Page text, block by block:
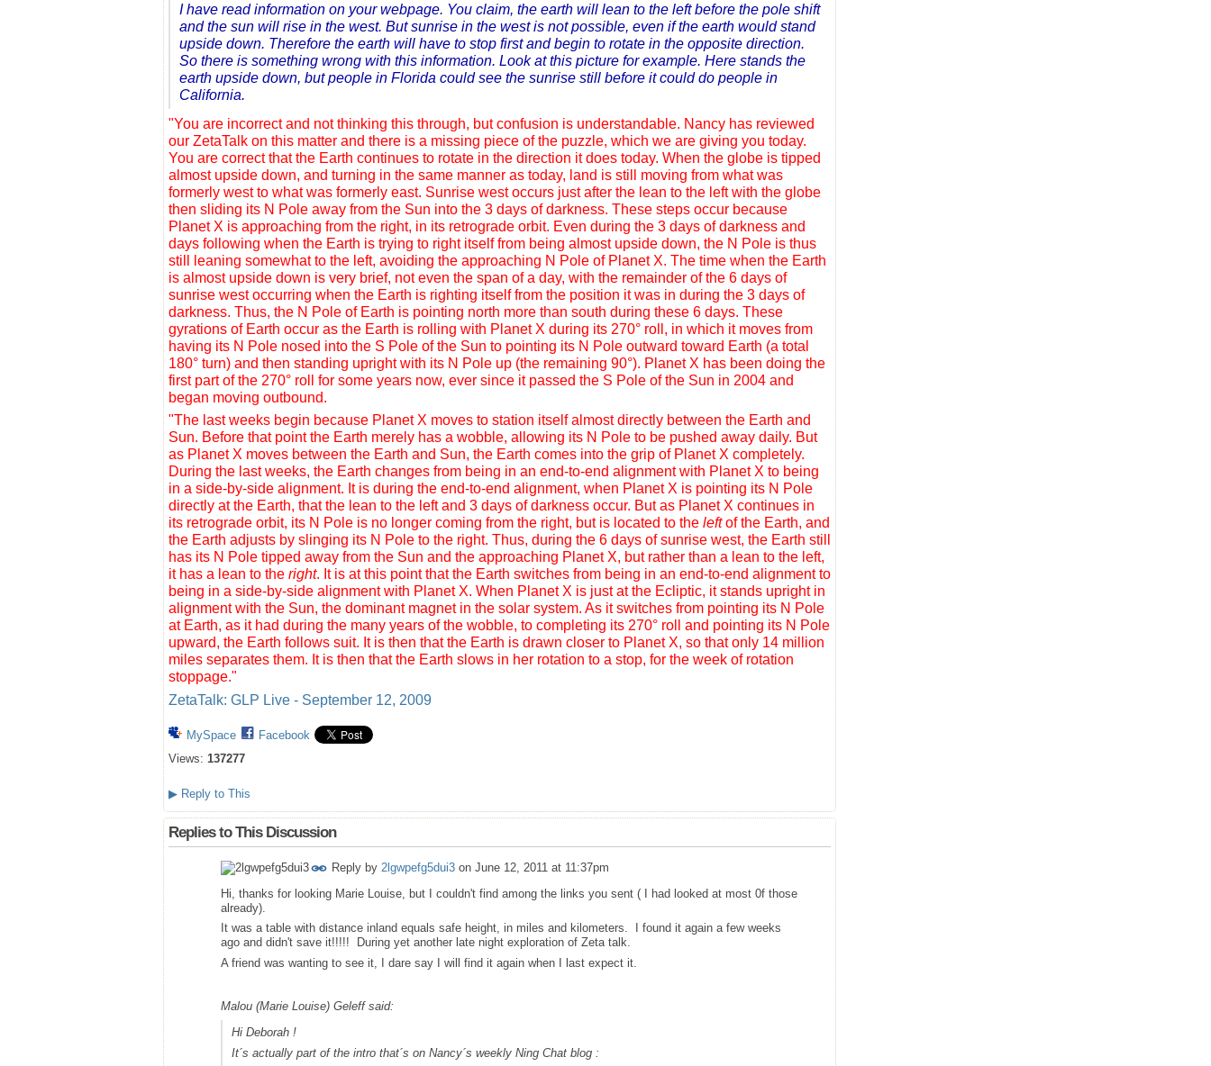
I have read information on your webpage. You claim, the earth will lean to the left before the pole shift
and the sun will rise in the west. But sunrise in the west is not possible, even if the earth would stand
upside down. Therefore the earth will have to stop first and begin to rotate in the opposite direction.
So there is something wrong with this information. Look at this picture for example. Here stands the
earth upside down, but people in Florida could see the sunrise still before it could do people in
California.
"You are incorrect and not thinking this through, but confusion is understandable. Nancy has reviewed
our ZetaTalk on this matter and there is a missing piece of the puzzle, which we are giving you today.
You are correct that the Earth continues to rotate in the direction it does today. When the globe is tipped
almost upside down, and turning in the same manner as today, land is still moving from what was
formerly west to what was formerly east. Sunrise west occurs just after the lean to the left with the globe
then sliding its N Pole away from the Sun into the 3 days of darkness. These steps occur because
Planet X is approaching from the right, in its retrograde orbit. Even during the 3 days of darkness and
days following when the Earth is trying to right itself from being almost upside down, the N Pole is thus
still leaning somewhat to the left, avoiding the approaching N Pole of Planet X. The time when the Earth
is almost upside down is very brief, not even the span of a day, with the remainder of the 6 days of
sunrise west occurring when the Earth is righting itself from the position it was in during the 3 days of
darkness. Thus, the N Pole of Earth is pointing north more than south during these 6 days. These
gyrations of Earth occur as the Earth is rolling with Planet X during its 270° roll, in which it moves from
having its N Pole nosed into the S Pole of the Sun to pointing its N Pole outward toward Earth (a total
180° turn) and then standing upright with its N Pole up (the remaining 90°). Planet X has been doing the
first part of the 270° roll for some years now, ever since it passed the S Pole of the Sun in 2004 and
began moving outbound.
"The last weeks begin because Planet X moves to station itself almost directly between the Earth and
Sun. Before that point the Earth merely has a wobble, allowing its N Pole to be pushed away daily. But
as Planet X moves between the Earth and Sun, the Earth comes into the grip of Planet X completely.
During the last weeks, the Earth changes from being in an end-to-end alignment with Planet X to being
in a side-by-side alignment. It is during the end-to-end alignment, when Planet X is pointing its N Pole
directly at the Earth, that the lean to the left and 3 days of darkness occur. But as Planet X continues in
its retrograde orbit, its N Pole is no longer coming from the right, but is located to the leftof the Earth, and
the Earth adjusts by slinging its N Pole to the right. Thus, during the 6 days of sunrise west, the Earth still
has its N Pole tipped away from the Sun and the approaching Planet X, but rather than a lean to the left,
it has a lean to the right. It is at this point that the Earth switches from being in an end-to-end alignment to
being in a side-by-side alignment with Planet X. When Planet X is just at the Ecliptic, it stands upright in
alignment with the Sun, the dominant magnet in the solar system. As it switches from pointing its N Pole
at Earth, as it had during the many years of the wobble, to completing its 270° roll and pointing its N Pole
upward, the Earth follows suit. It is then that the Earth is drawn closer to Planet X, so that only 14 million
miles separates them. It is then that the Earth slows in her rotation to a stop, for the week of rotation
stoppage."
ZetaTalk: GLP Live - September 12, 2009
MySpace
Facebook
Views: 137277
▶ Reply to This
Replies to This Discussion
Reply by 2lgwpefg5dui3 on June 12, 2011 at 11:37pm
Hi, thanks for looking Marie Louise, but I couldn't find among the links you sent ( I had looked at most 0f those
already).
It was a table with distance inland equals safe height, in miles and kilometers. I found it again a few weeks
ago and didn't save it!!!!! During yet another late night exploration of Zeta talk.
A friend was wanting to see it, I dare say I will find it again when I last expect it.
Malou (Marie Louise) Geleff said:
Hi Deborah !
It´s actually part of the intro that´s on Nancy´s weekly Ning Chat blog :